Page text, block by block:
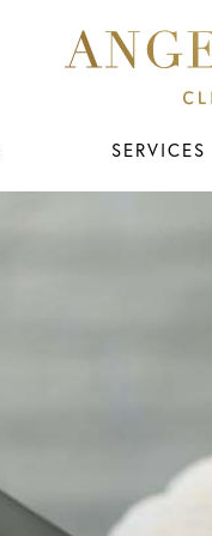
SERVICES